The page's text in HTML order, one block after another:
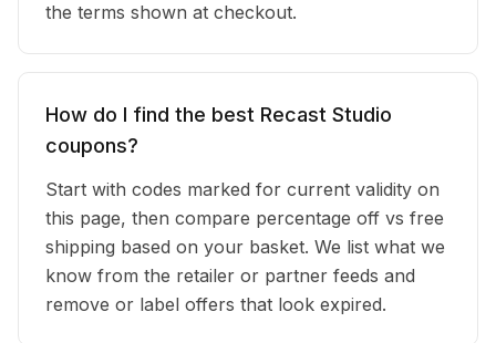
the terms shown at checkout.
How do I find the best Recast Studio
coupons?
Start with codes marked for current validity on
this page, then compare percentage off vs free
shipping based on your basket. We list what we
know from the retailer or partner feeds and
remove or label offers that look expired.